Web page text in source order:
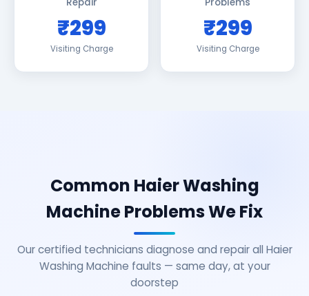
₹299
Visiting Charge
₹299
Visiting Charge
Common Haier Washing
Machine Problems We Fix
Our certified technicians diagnose and repair all Haier
Washing Machine faults — same day, at your
doorstep